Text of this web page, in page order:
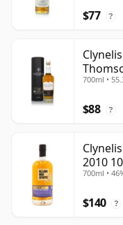
$77 ?
700ml •
$88 ?
2010
700ml •
$140 ?